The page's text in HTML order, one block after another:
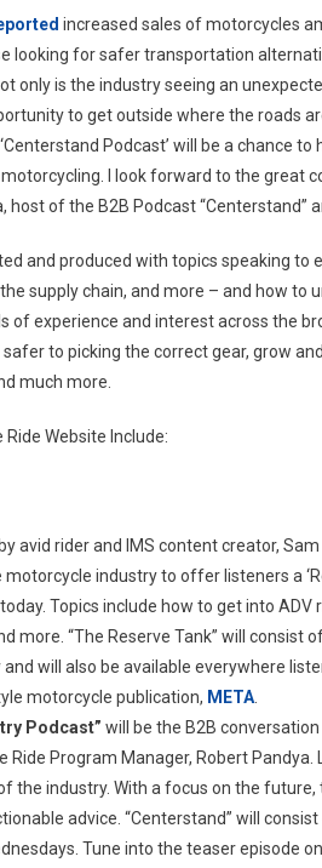
increased sales of motorcycles
looking for safer transportation
only is the industry seeing an
to get outside where the roads
Podcast’ will be a chance
I look forward to the great
of the B2B Podcast “Centerstand”
and produced with topics speaking
supply chain, and more – and how to
of experience and interest across the
to picking the correct gear, grow
much more.
Website Include:
avid rider and IMS content creator,
industry to offer listeners a
Topics include how to get into
more. “The Reserve Tank” will consist
will also be available everywhere
motorcycle publication, META
Podcast” will be the B2B
Ride Program Manager, Robert
the industry. With a focus on the future,
advice. “Centerstand” will
Tune into the teaser episode